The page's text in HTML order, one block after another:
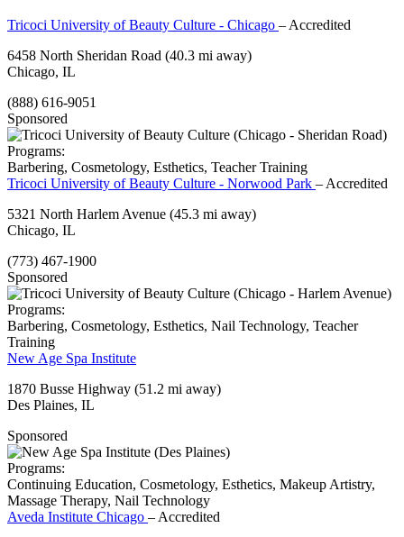
Tricoci University of Beauty Culture - Chicago – Accredited
6458 North Sheridan Road (40.3 mi away)
Chicago, IL
(888) 616-9051
Sponsored
Programs:
Barbering, Cosmetology, Esthetics, Teacher Training
Tricoci University of Beauty Culture - Norwood Park – Accredited
5321 North Harlem Avenue (45.3 mi away)
Chicago, IL
(773) 467-1900
Sponsored
Programs:
Barbering, Cosmetology, Esthetics, Nail Technology, Teacher
Training
New Age Spa Institute
1870 Busse Highway (51.2 mi away)
Des Plaines, IL
Sponsored
Programs:
Continuing Education, Cosmetology, Esthetics, Makeup Artistry,
Massage Therapy, Nail Technology
Aveda Institute Chicago – Accredited